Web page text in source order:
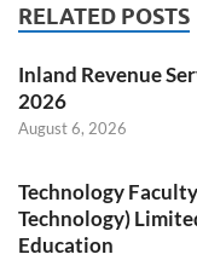
RELATED POSTS
Inland Revenue
2026
August 6, 2026
Technology
Technology)
Education